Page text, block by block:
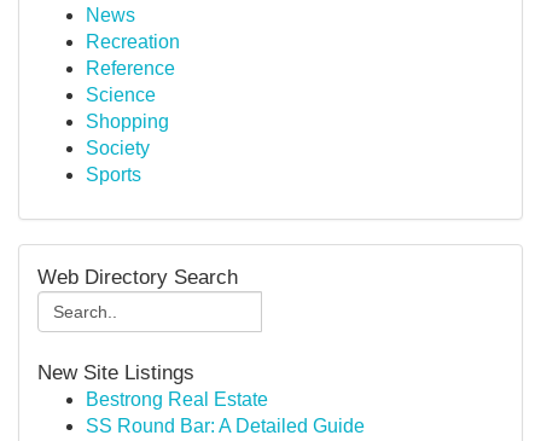
News
Recreation
Reference
Science
Shopping
Society
Sports
Web Directory Search
New Site Listings
Bestrong Real Estate
SS Round Bar: A Detailed Guide